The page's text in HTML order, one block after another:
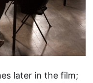
later in the film;